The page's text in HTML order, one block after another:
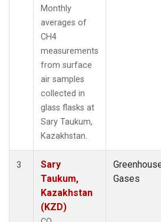
Monthly
averages of
CH4
measurements
from surface
air samples
collected in
glass flasks at
Sary Taukum,
Kazakhstan.
3
Sary
Taukum,
Kazakhstan
(KZD)
Gases